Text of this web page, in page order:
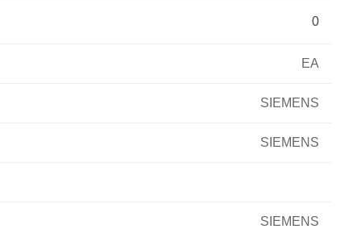
EA
SIEMENS
SIEMENS
SIEMENS
0